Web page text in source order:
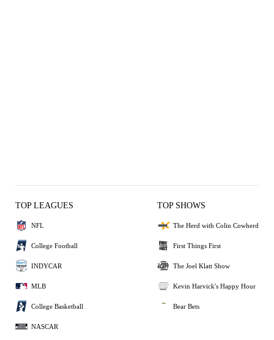
TOP LEAGUES
NFL
College Football
INDYCAR
MLB
College Basketball
NASCAR
TOP SHOWS
The Herd with Colin Cowherd
First Things First
The Joel Klatt Show
Kevin Harvick's Happy Hour
Bear Bets